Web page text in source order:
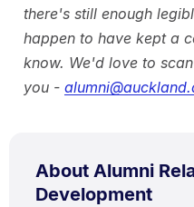
there's still enough
happen to have kept a
know. We'd love to
you -
About Alumni
Development